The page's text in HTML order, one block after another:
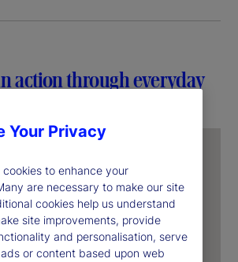
action through everyday
Your Privacy
cookies to enhance your
are necessary to make our site
cookies help us understand
site improvements, provide
and personalisation, serve
or content based upon web